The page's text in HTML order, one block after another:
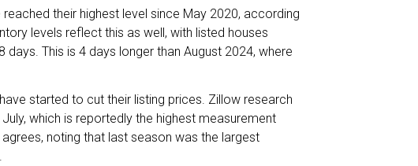
their highest level since May 2020, according
levels reflect this as well, with listed houses
This is 4 days longer than August 2024, where
started to cut their listing prices. Zillow research
which is reportedly the highest measurement
noting that last season was the largest